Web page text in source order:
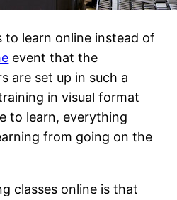
to learn online instead of
event that the
are set up in such a
in visual format
to learn, everything
from going on the
classes online is that